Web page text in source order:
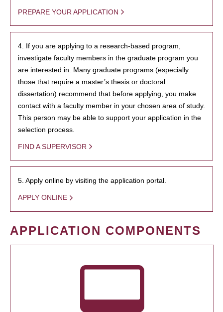
PREPARE YOUR APPLICATION
4. If you are applying to a research-based program,
investigate faculty members in the graduate program you
are interested in. Many graduate programs (especially
those that require a master’s thesis or doctoral
dissertation) recommend that before applying, you make
contact with a faculty member in your chosen area of study.
This person may be able to support your application in the
selection process.
FIND A SUPERVISOR
5. Apply online by visiting the application portal.
APPLY ONLINE
APPLICATION COMPONENTS